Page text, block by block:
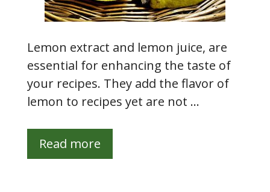
Lemon extract and lemon juice, are
essential for enhancing the taste of
your recipes. They add the flavor of
lemon to recipes yet are not …
Read more